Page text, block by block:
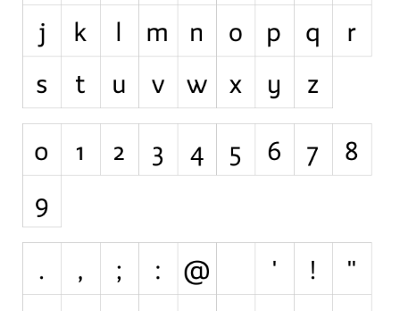
Cartoon
Destroy
Eroded
Fire, Ice
Initials